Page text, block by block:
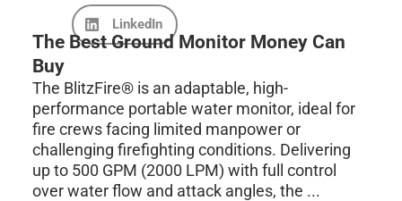
LinkedIn
The Best Ground Monitor Money Can
Buy
The BlitzFire® is an adaptable, high-
performance portable water monitor, ideal for
fire crews facing limited manpower or
challenging firefighting conditions. Delivering
up to 500 GPM (2000 LPM) with full control
over water flow and attack angles, the ...